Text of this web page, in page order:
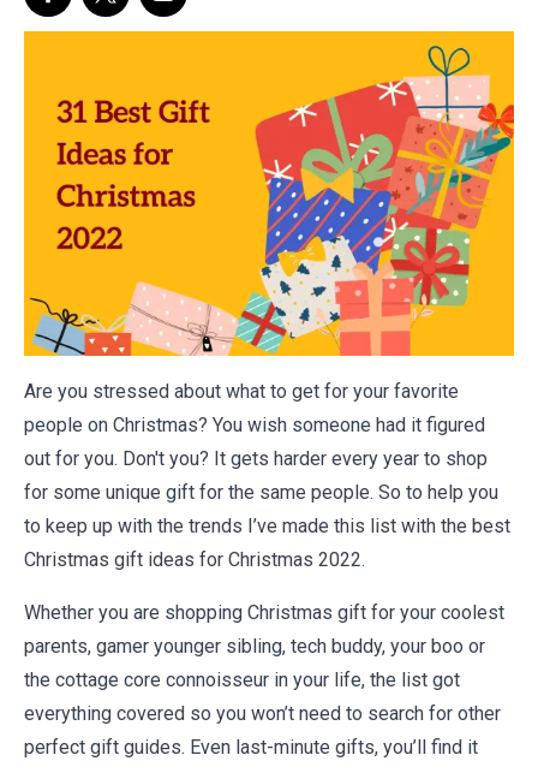
Are you stressed about what to get for your favorite
people on Christmas? You wish someone had it figured
out for you. Don't you? It gets harder every year to shop
for some unique gift for the same people. So to help you
to keep up with the trends I’ve made this list with the best
Christmas gift ideas for Christmas 2022.
Whether you are shopping Christmas gift for your coolest
parents, gamer younger sibling, tech buddy, your boo or
the cottage core connoisseur in your life, the list got
everything covered so you won’t need to search for other
perfect gift guides. Even last-minute gifts, you’ll find it